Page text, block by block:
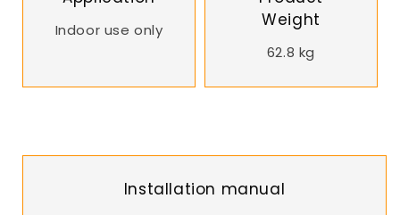
Indoor use only
Weight
62.8 kg
Installation manual